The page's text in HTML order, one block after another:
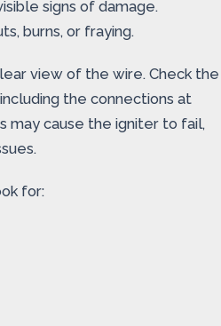
signs of damage.
burns, or fraying.
view of the wire. Check the
the connections at
may cause the igniter to fail,
for: